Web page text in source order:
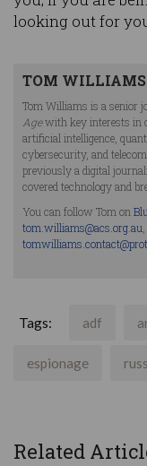
looking out for
TOM WILLIAMS
Tom Williams is a senior
Agewith key interests in
artificial intelligence,
cybersecurity, and
previously a digital
covered technology and
You can follow Tom on
tom.williams@acs.org.au
Tags: adf
espionage
Related